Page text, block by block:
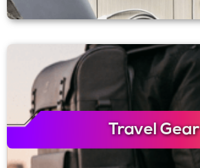
Travel Gear